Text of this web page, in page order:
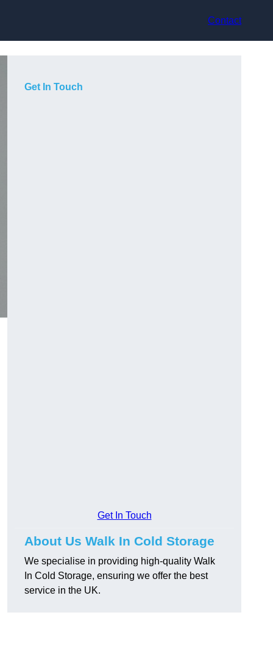
Contact
Get In Touch
Get In Touch
About Us Walk In Cold Storage
We specialise in providing high-quality Walk
In Cold Storage, ensuring we offer the best
service in the UK.